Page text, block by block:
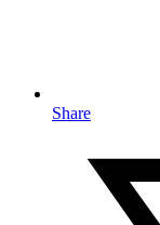
Share